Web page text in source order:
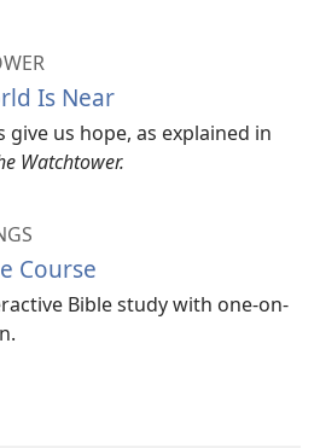
Is Near
give us hope, as explained in
Watchtower.
Course
Bible study with one-on-